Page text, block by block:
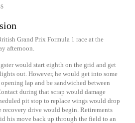
Grand Prix Formula 1 race at the
afternoon.
would start eighth on the grid and get
out. However, he would get into some
lap and be sandwiched between
during that scrap would damage
pit stop to replace wings would drop
drive would begin. Retirements
his move back up through the field to an